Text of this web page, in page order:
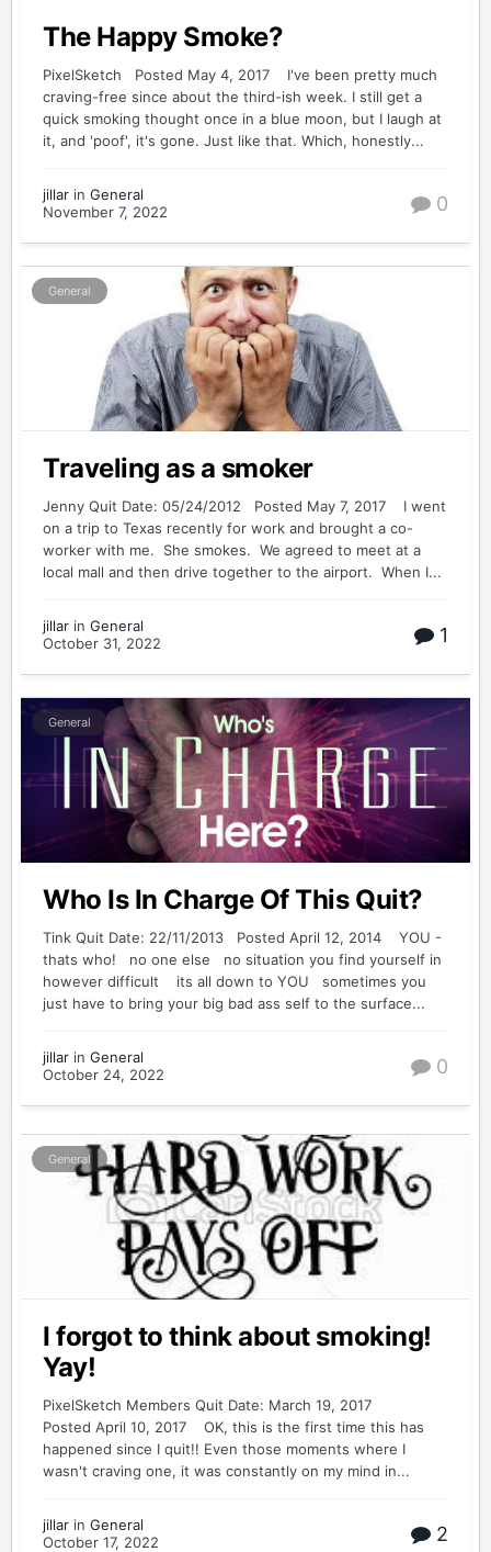
The Happy Smoke?
PixelSketch Posted May 4, 2017 I've been pretty much
craving-free since about the third-ish week. I still get a
quick smoking thought once in a blue moon, but I laugh at
it, and 'poof', it's gone. Just like that. Which, honestly...
jillar in General
November 7, 2022
0
General
Traveling as a smoker
Jenny Quit Date: 05/24/2012 Posted May 7, 2017 I went
on a trip to Texas recently for work and brought a co-
worker with me. She smokes. We agreed to meet at a
local mall and then drive together to the airport. When I...
jillar in General
October 31, 2022
1
General
Who Is In Charge Of This Quit?
Tink Quit Date: 22/11/2013 Posted April 12, 2014 YOU -
thats who! no one else no situation you find yourself in
however difficult its all down to YOU sometimes you
just have to bring your big bad ass self to the surface...
jillar in General
October 24, 2022
0
General
I forgot to think about smoking!
Yay!
PixelSketch Members Quit Date: March 19, 2017
Posted April 10, 2017 OK, this is the first time this has
happened since I quit!! Even those moments where I
wasn't craving one, it was constantly on my mind in...
jillar in General
October 17, 2022
2